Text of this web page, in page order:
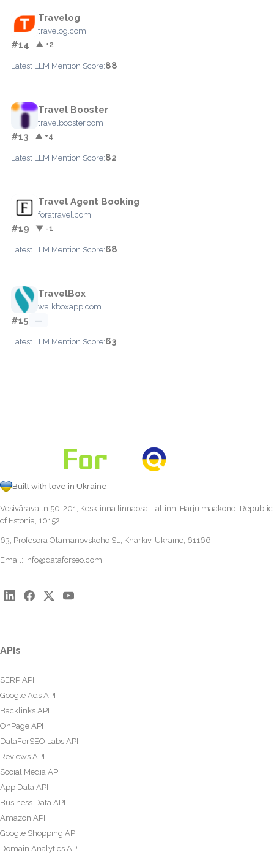
Travelog
travelog.com
#14 ▲ +2
Latest LLM Mention Score:88
Travel Booster
travelbooster.com
#13 ▲ +4
Latest LLM Mention Score:82
Travel Agent Booking
foratravel.com
#19 ▼ -1
Latest LLM Mention Score:68
TravelBox
walkboxapp.com
#15 —
Latest LLM Mention Score:63
Built with love in Ukraine
Vesivärava tn 50-201, Kesklinna linnaosa, Tallinn, Harju maakond, Republic
of Estonia, 10152
63, Profesora Otamanovskoho St., Kharkiv, Ukraine, 61166
Email: info@dataforseo.com
APIs
SERP API
Google Ads API
Backlinks API
OnPage API
DataForSEO Labs API
Reviews API
Social Media API
App Data API
Business Data API
Amazon API
Google Shopping API
Domain Analytics API